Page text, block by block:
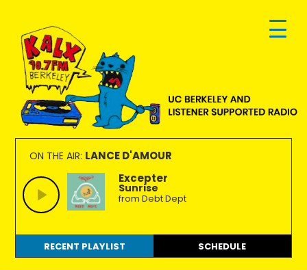
primary
navigation
main
content
footer
KALX
90.7FM
Berkeley
Ordinary
people
making
extraordinary
radio.
ON THE AIR: LANCE D'AMOUR
Excepter
Sunrise
from Debt Dept
RECENT PLAYLIST SCHEDULE